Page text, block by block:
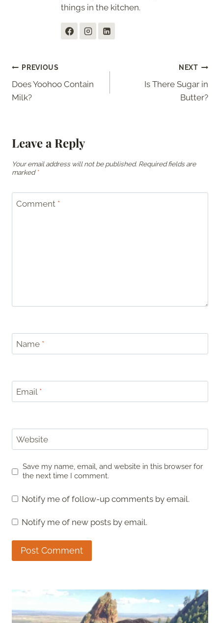
things in the kitchen.
Post
navigation
PREVIOUS
Does Yoohoo Contain
Milk?
NEXT
Is There Sugar in
Butter?
Leave a Reply
Your email address will not be published. Required fields are
marked *
Comment *
Name *
Email *
Website
Save my name, email, and website in this browser for
the next time I comment.
Notify me of follow-up comments by email.
Notify me of new posts by email.